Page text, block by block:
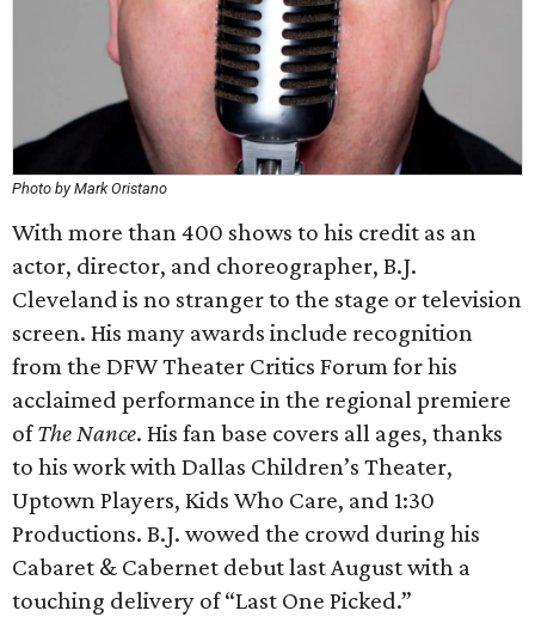
Photo by Mark Oristano
With more than 400 shows to his credit as an
actor, director, and choreographer, B.J.
Cleveland is no stranger to the stage or television
screen. His many awards include recognition
from the DFW Theater Critics Forum for his
acclaimed performance in the regional premiere
ofThe Nance. His fan base covers all ages, thanks
to his work with Dallas Children’s Theater,
Uptown Players, Kids Who Care, and 1:30
Productions. B.J. wowed the crowd during his
Cabaret & Cabernet debut last August with a
touching delivery of “Last One Picked.”